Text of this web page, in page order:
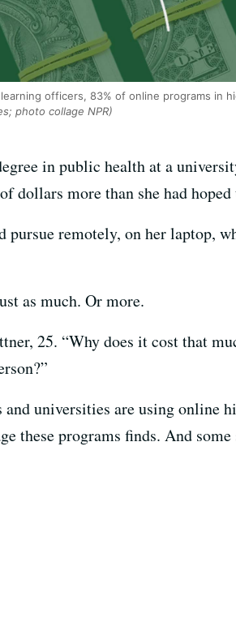
officers, 83% of online programs in
photo collage NPR)
in public health at a
dollars more than she had hoped
pursue remotely, on her laptop,
as much. Or more.
25. “Why does it cost that
universities are using online
these programs finds. And